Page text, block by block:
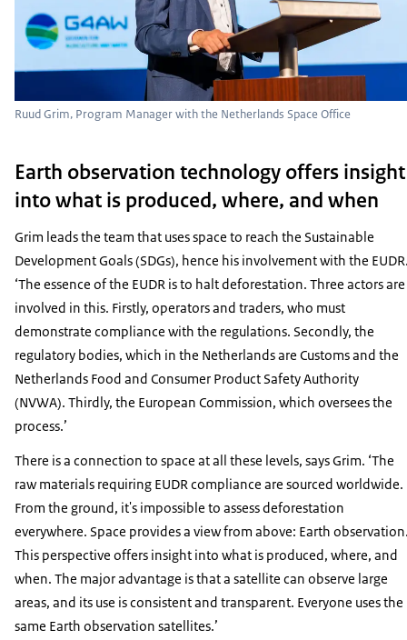
Ruud Grim, Program Manager with the Netherlands Space Office
Earth observation technology offers insight
into what is produced, where, and when
Grim leads the team that uses space to reach the Sustainable
Development Goals (SDGs), hence his involvement with the
‘The essence of the EUDR is to halt deforestation. Three actors are
involved in this. Firstly, operators and traders, who must
demonstrate compliance with the regulations. Secondly, the
regulatory bodies, which in the Netherlands are Customs and the
Netherlands Food and Consumer Product Safety Authority
(NVWA). Thirdly, the European Commission, which oversees the
process.’
There is a connection to space at all these levels, says Grim. ‘The
raw materials requiring EUDR compliance are sourced worldwide.
From the ground, it's impossible to assess deforestation
everywhere. Space provides a view from above: Earth
This perspective offers insight into what is produced, where, and
when. The major advantage is that a satellite can observe large
areas, and its use is consistent and transparent. Everyone uses the
same Earth observation satellites.’